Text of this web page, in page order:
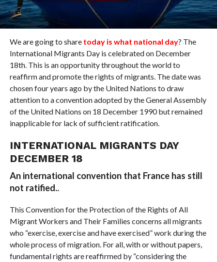
We are going to share today is what national day? The
International Migrants Day is celebrated on December
18th. This is an opportunity throughout the world to
reaffirm and promote the rights of migrants. The date was
chosen four years ago by the United Nations to draw
attention to a convention adopted by the General Assembly
of the United Nations on 18 December 1990 but remained
inapplicable for lack of sufficient ratification.
INTERNATIONAL MIGRANTS DAY
DECEMBER 18
An international convention that France has still
not ratified..
This Convention for the Protection of the Rights of All
Migrant Workers and Their Families concerns all migrants
who “exercise, exercise and have exercised” work during the
whole process of migration. For all, with or without papers,
fundamental rights are reaffirmed by “considering the